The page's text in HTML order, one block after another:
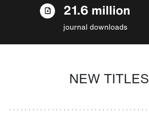
21.6 million
journal downloads
NEW TITLES